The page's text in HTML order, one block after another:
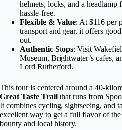
helmets, locks, and a headlamp
hassle-free.
Flexible & Value: At $116 per
transport and gear, it offers
out.
Authentic Stops: Visit
Museum, Brightwater’s cafes,
Lord Rutherford.
This tour is centered around a 40-
Great Taste Trail that runs from
It combines cycling, sightseeing, and
excellent way to get a full flavor of the
bounty and local history.